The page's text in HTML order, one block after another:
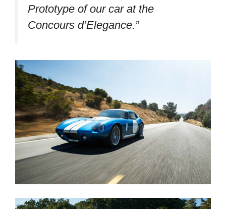
Prototype of our car at the
Concours d’Elegance.”